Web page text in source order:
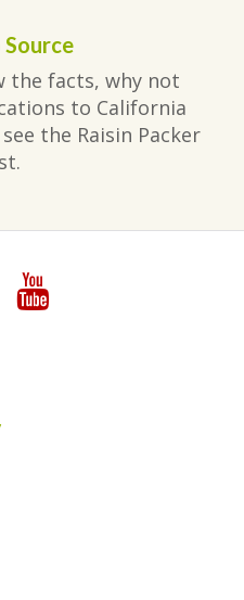
the facts, why not
to California
the Raisin Packer
YouTube